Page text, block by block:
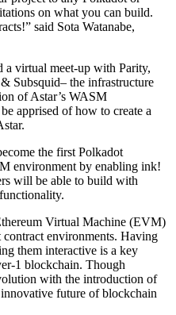
on what you can build.
said Sota Watanabe,
virtual meet-up with Parity,
Subsquid– the infrastructure
of Astar’s WASM
apprised of how to create a
the first Polkadot
environment by enabling ink!
will be able to build with
Virtual Machine (EVM)
environments. Having
them interactive is a key
1 blockchain. Though
with the introduction of
future of blockchain